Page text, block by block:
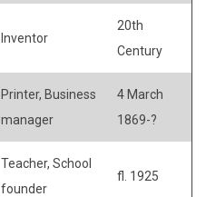
Inventor
20th
Century
Printer, Business
manager
4 March
1869-?
Teacher, School
founder
fl. 1925